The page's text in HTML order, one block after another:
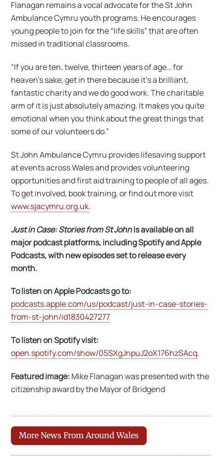
Flanagan remains a vocal advocate for the St John
Ambulance Cymru youth programs. He encourages
young people to join for the “life skills” that are often
missed in traditional classrooms.
“If you are ten, twelve, thirteen years of age… for
heaven’s sake, get in there because it’s a brilliant,
fantastic charity and we do good work. The charitable
arm of it is just absolutely amazing. It makes you quite
emotional when you think about the great things that
some of our volunteers do.”
St John Ambulance Cymru provides lifesaving support
at events across Wales and provides volunteering
opportunities and first aid training to people of all ages.
To get involved, book training, or find out more visit
www.sjacymru.org.uk.
Just in Case: Stories from St Johnis available on all
major podcast platforms, including Spotify and Apple
Podcasts, with new episodes set to release every
month.
To listen on Apple Podcasts go to:
podcasts.apple.com/us/podcast/just-in-case-stories-
from-st-john/id1830427277
To listen on Spotify visit:
open.spotify.com/show/05SXgJnpuJ2oX176hzSAcq.
Featured image: Mike Flanagan was presented with the
citizenship award by the Mayor of Bridgend
More News From Around Wales